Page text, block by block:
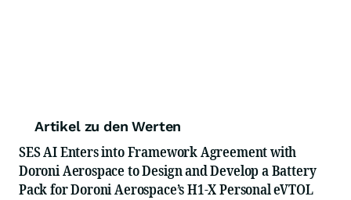
Artikel zu den Werten
SES AI Enters into Framework Agreement with
Doroni Aerospace to Design and Develop a Battery
Pack for Doroni Aerospace’s H1-X Personal eVTOL